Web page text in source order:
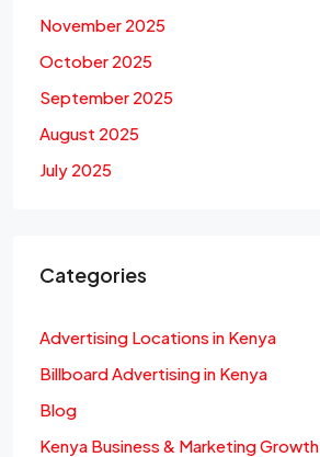
November 2025
October 2025
September 2025
August 2025
July 2025
Categories
Advertising Locations in Kenya
Billboard Advertising in Kenya
Blog
Kenya Business & Marketing Growth